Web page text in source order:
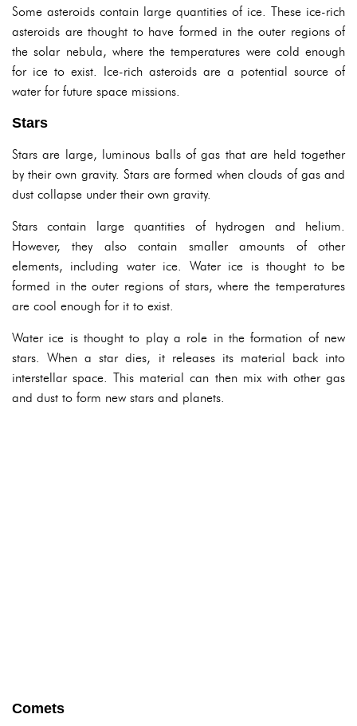
Some asteroids contain large quantities of ice. These ice-rich
asteroids are thought to have formed in the outer regions of
the solar nebula, where the temperatures were cold enough
for ice to exist. Ice-rich asteroids are a potential source of
water for future space missions.
Stars
Stars are large, luminous balls of gas that are held together
by their own gravity. Stars are formed when clouds of gas and
dust collapse under their own gravity.
Stars contain large quantities of hydrogen and helium.
However, they also contain smaller amounts of other
elements, including water ice. Water ice is thought to be
formed in the outer regions of stars, where the temperatures
are cool enough for it to exist.
Water ice is thought to play a role in the formation of new
stars. When a star dies, it releases its material back into
interstellar space. This material can then mix with other gas
and dust to form new stars and planets.
Comets